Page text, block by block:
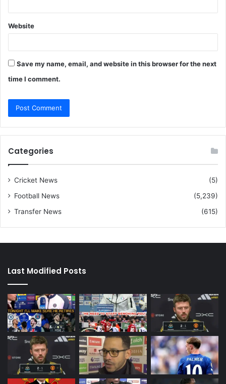
Website
Save my name, email, and website in this browser for the next
time I comment.
Categories
Cricket News
(5)
Football News
(5,239)
Transfer News
(615)
Last Modified Posts